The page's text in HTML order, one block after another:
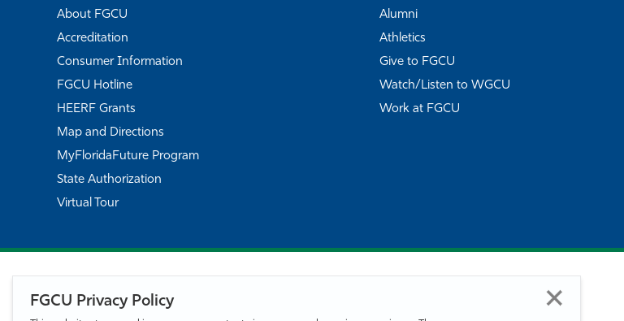
FGCU Privacy Policy
About FGCU
Accreditation
Consumer Information
FGCU Hotline
HEERF Grants
Map and Directions
MyFloridaFuture Program
State Authorization
Virtual Tour
Alumni
Athletics
Give to FGCU
Watch/Listen to WGCU
Work at FGCU